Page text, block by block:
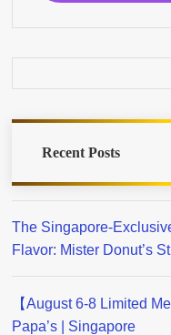
Recent Posts
The Singapore-
Flavor: Mister Donut’s
【August 6-8 Limited
Papa’s | Singapore